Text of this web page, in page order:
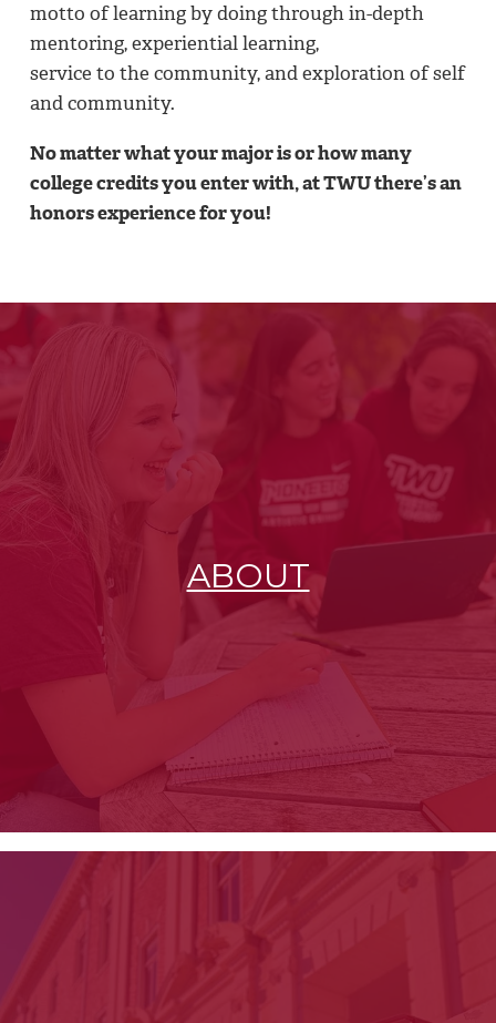
motto of learning by doing through in-depth
mentoring, experiential learning,
service to the community, and exploration of self
and community.
No matter what your major is or how many
college credits you enter with, at TWU there’s an
honors experience for you!
ABOUT